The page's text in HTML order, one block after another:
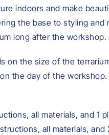
indoors and make
the base to styling
long after the workshop.
on the size of the
the day of the workshop.
all materials, and 1
all materials, and